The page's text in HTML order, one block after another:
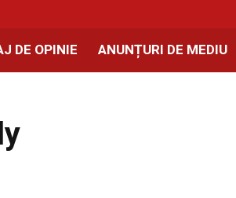
DE OPINIE ANUNȚURI DE MEDIU